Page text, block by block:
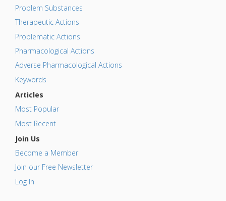
Problem Substances
Therapeutic Actions
Problematic Actions
Pharmacological Actions
Adverse Pharmacological Actions
Keywords
Articles
Most Popular
Most Recent
Join Us
Become a Member
Join our Free Newsletter
Log In